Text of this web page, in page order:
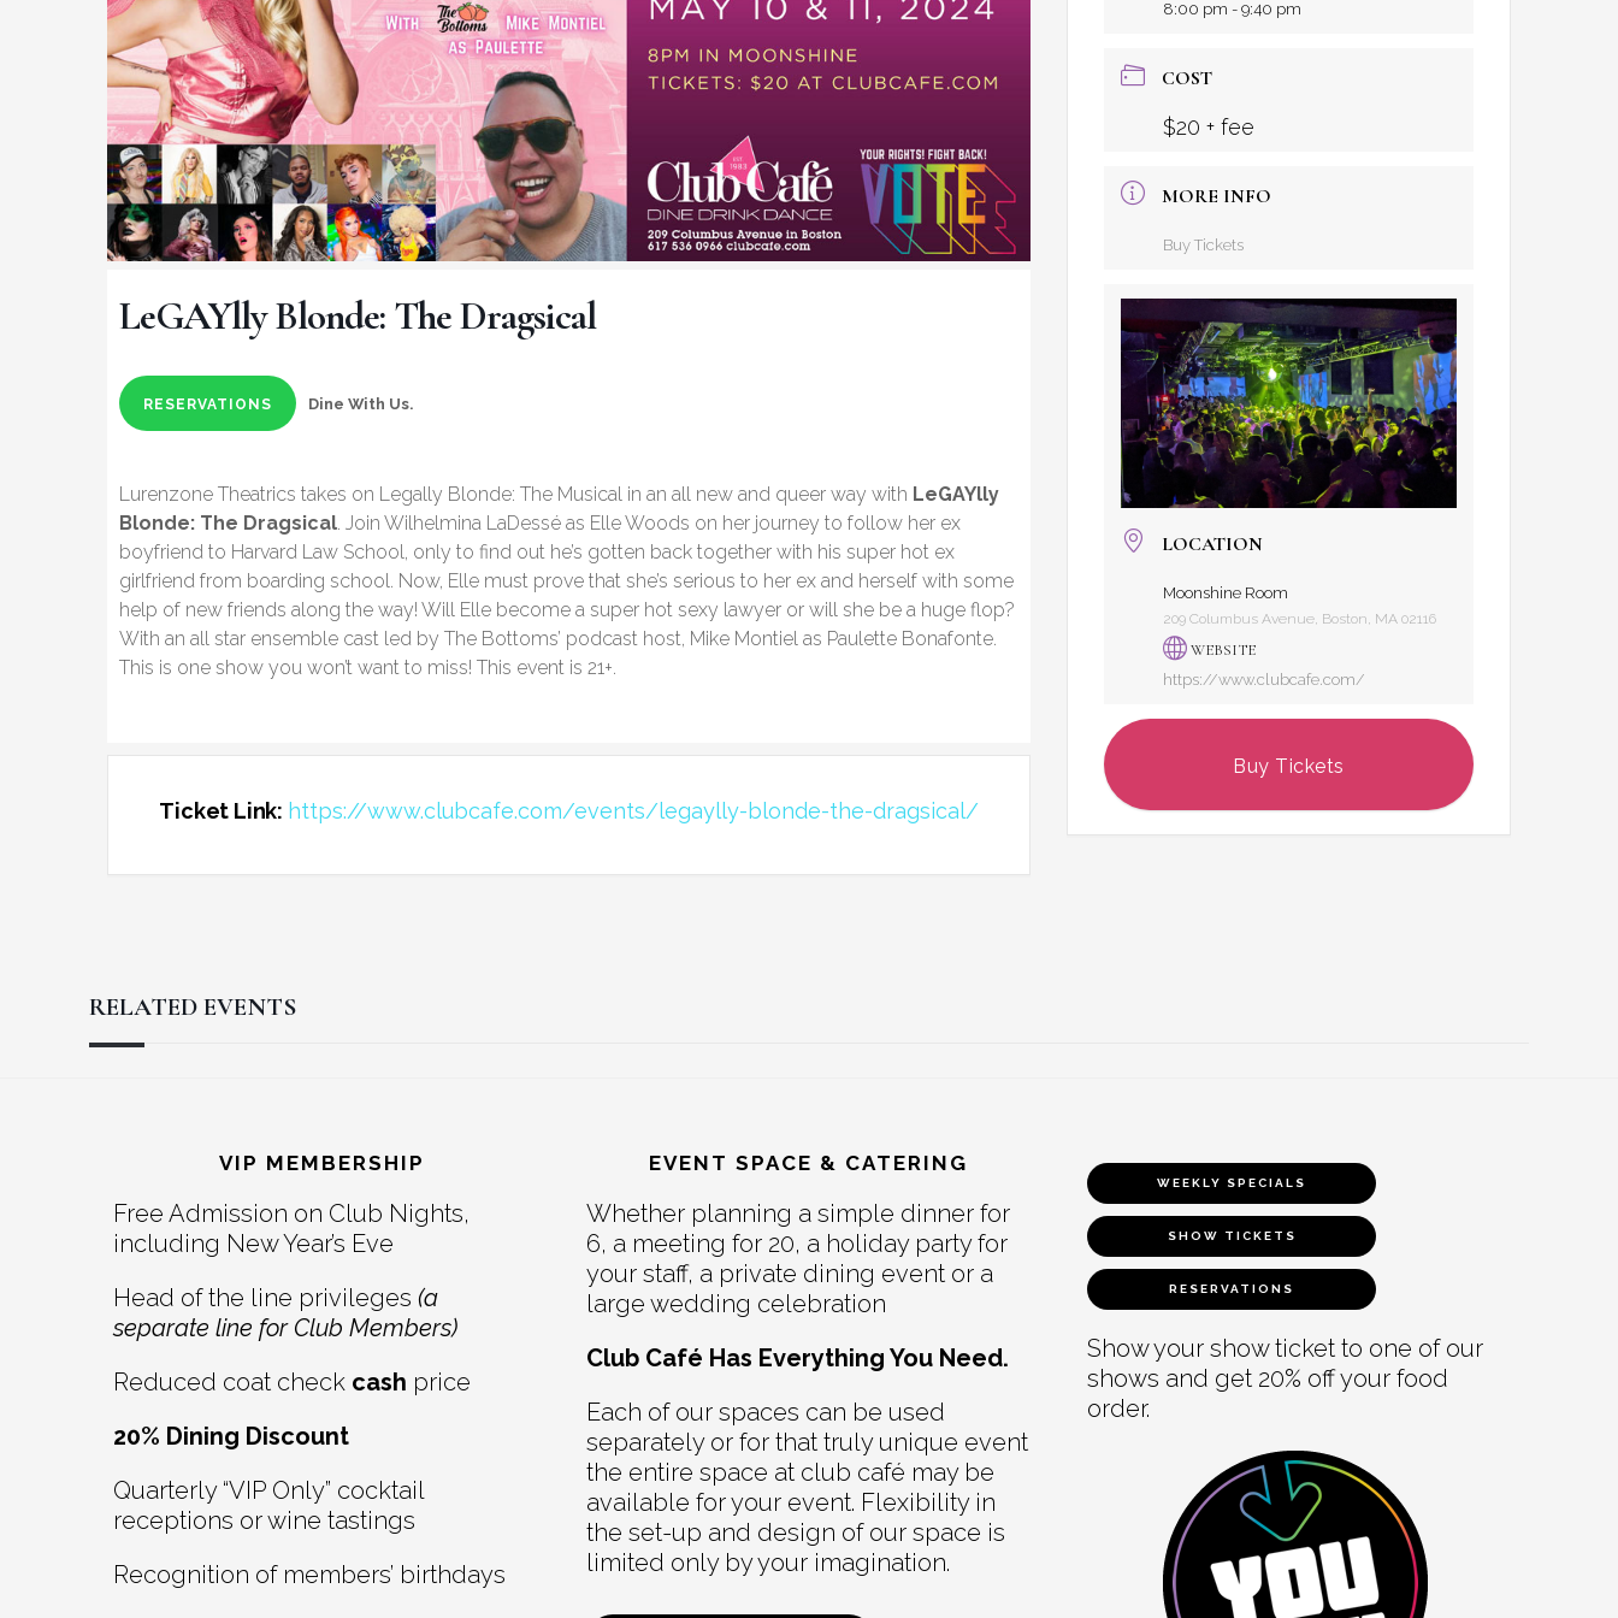
LeGAYlly Blonde: The Dragsical
RESERVATIONS Dine With Us.
Lurenzone Theatrics takes on Legally Blonde: The Musical in an all new and queer way with LeGAYlly
Blonde: The Dragsical. Join Wilhelmina LaDessé as Elle Woods on her journey to follow her ex
boyfriend to Harvard Law School, only to find out he’s gotten back together with his super hot ex
girlfriend from boarding school. Now, Elle must prove that she’s serious to her ex and herself with some
help of new friends along the way! Will Elle become a super hot sexy lawyer or will she be a huge flop?
With an all star ensemble cast led by The Bottoms’ podcast host, Mike Montiel as Paulette Bonafonte.
This is one show you won’t want to miss! This event is 21+.
Ticket Link: https://www.clubcafe.com/events/legaylly-blonde-the-dragsical/
8:00 pm - 9:40 pm
COST
$20 + fee
MORE INFO
Buy Tickets
LOCATION
Moonshine Room
209 Columbus Avenue, Boston, MA 02116
WEBSITE
https://www.clubcafe.com/
Buy Tickets
RELATED EVENTS
Interactions
VIP MEMBERSHIP
Free Admission on Club Nights,
including New Year’s Eve
Head of the line privileges (a
separate line for Club Members)
Reduced coat check cash price
20% Dining Discount
Quarterly “VIP Only” cocktail
receptions or wine tastings
Recognition of members’ birthdays
EVENT SPACE & CATERING
Whether planning a simple dinner for
6, a meeting for 20, a holiday party for
your staff, a private dining event or a
large wedding celebration
Club Café Has Everything You Need.
Each of our spaces can be used
separately or for that truly unique event
the entire space at club café may be
available for your event. Flexibility in
the set-up and design of our space is
limited only by your imagination.
WEEKLY SPECIALS
SHOW TICKETS
RESERVATIONS
Show your show ticket to one of our
shows and get 20% off your food
order.